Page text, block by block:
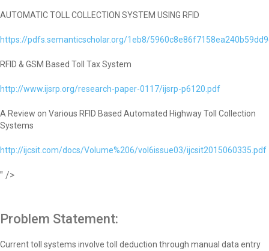
AUTOMATIC TOLL COLLECTION SYSTEM USING RFID
https://pdfs.semanticscholar.org/1eb8/
RFID & GSM Based Toll Tax System
http://www.ijsrp.org/research-paper-0117/ijsrp-p6120.pdf
A Review on Various RFID Based Automated Highway Toll Collection
Systems
http://ijcsit.com/docs/Volume%206/vol6issue03/ijcsit2015060335.pdf
" />
Problem Statement:
Current toll systems involve toll deduction through manual data entry